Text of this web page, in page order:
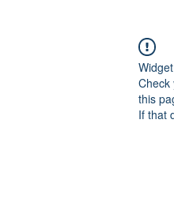
Check
this
If that